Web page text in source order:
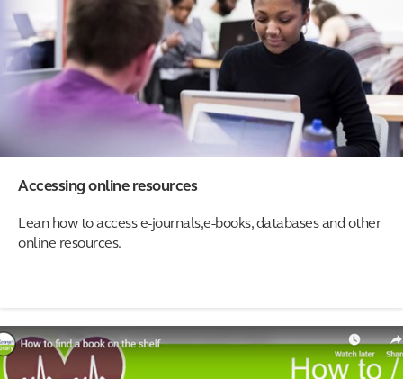
Accessing online resources
Lean how to access e-journals,e-books, databases and other
online resources.